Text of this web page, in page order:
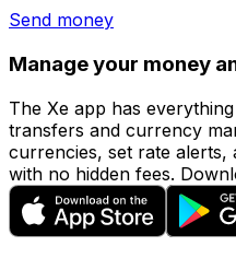
Send money
Manage your money
The Xe app has
transfers and currency
currencies, set rate
with no hidden fees.